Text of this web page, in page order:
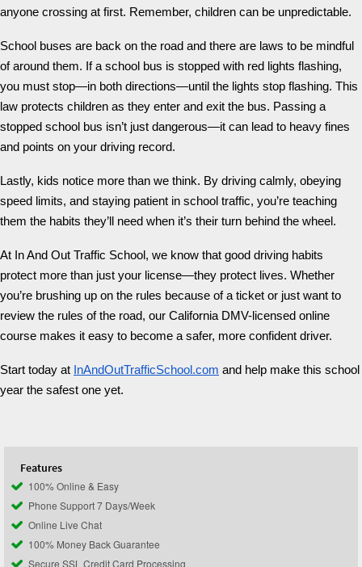
anyone crossing at first. Remember, children can be unpredictable.
School buses are back on the road and there are laws to be mindful
of around them. If a school bus is stopped with red lights flashing,
you must stop—in both directions—until the lights stop flashing. This
law protects children as they enter and exit the bus. Passing a
stopped school bus isn’t just dangerous—it can lead to heavy fines
and points on your driving record.
Lastly, kids notice more than we think. By driving calmly, obeying
speed limits, and staying patient in school traffic, you’re teaching
them the habits they’ll need when it’s their turn behind the wheel.
At In And Out Traffic School, we know that good driving habits
protect more than just your license—they protect lives. Whether
you’re brushing up on the rules because of a ticket or just want to
review the rules of the road, our California DMV-licensed online
course makes it easy to become a safer, more confident driver.
Start today at InAndOutTrafficSchool.com and help make this school
year the safest one yet.
Features
100% Online & Easy
Phone Support 7 Days/Week
Online Live Chat
100% Money Back Guarantee
Secure SSL Credit Card Processing